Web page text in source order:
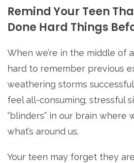
Remind Your Teen
Done Hard Things
When we’re in the middle of
hard to remember previous
weathering storms
feel all-consuming; stressful
“blinders” in our brain where
what’s around us.
Your teen may forget they